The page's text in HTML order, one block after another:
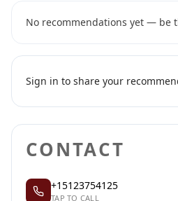
No recommendations yet — be
Sign in to share your
CONTACT
+15123754125
TAP TO CALL